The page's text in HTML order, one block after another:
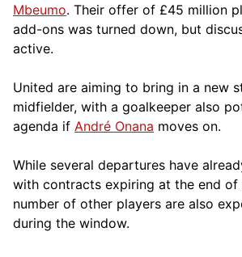
Mbeumo. Their offer of £45 million
add-ons was turned down, but
active.
United are aiming to bring in a new
midfielder, with a goalkeeper also
agenda if André Onana moves on.
While several departures have
with contracts expiring at the end of
number of other players are also
during the window.